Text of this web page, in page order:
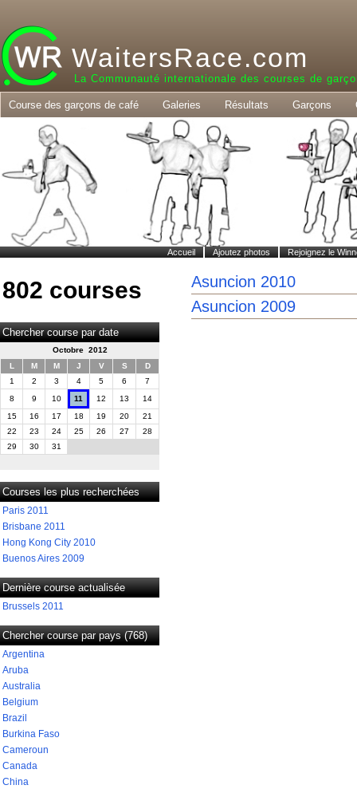
WaitersRace.com
La Communauté internationale des courses de
Course des garçons de café Galeries Résultats Garçons
Accueil Ajoutez photos Rejoignez le
802 courses
Chercher course par date
Octobre 2012
L
M M J V S
D
1
2 3 4 5 6
7
8
9 10 11 12 13
14
15
16 17 18 19 20
21
22
23 24 25 26 27
28
29
30 31
Courses les plus recherchées
Paris 2011
Brisbane 2011
Hong Kong City 2010
Buenos Aires 2009
Dernière course actualisée
Brussels 2011
Chercher course par pays (768)
Argentina
Aruba
Australia
Belgium
Brazil
Burkina Faso
Cameroun
Canada
China
Asuncion 2010
Asuncion 2009